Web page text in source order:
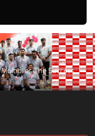
The Success.